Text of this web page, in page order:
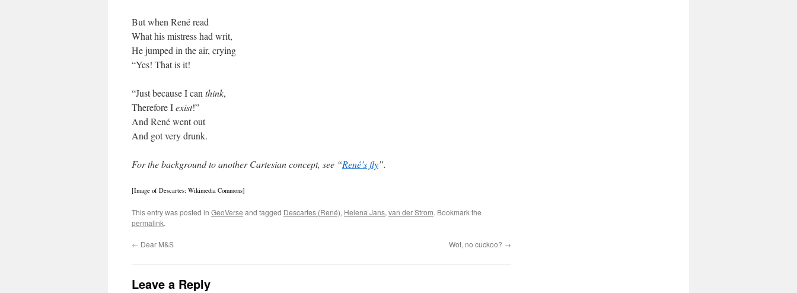
But when René read
What his mistress had writ,
He jumped in the air, crying
“Yes! That is it!
“Just because I can think,
Therefore Iexist!”
And René went out
And got very drunk.
For the background to another Cartesian concept, see “René’s fly”.
[Image of Descartes: Wikimedia Commons]
This entry was posted in GeoVerse and tagged Descartes (René), Helena Jans, van der Strom. Bookmark the
permalink.
← Dear M&S Wot, no cuckoo? →
Leave a Reply